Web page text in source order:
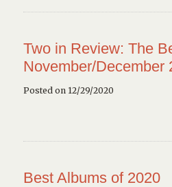
Two in Review: The
November/December
Posted on 12/29/2020
Best Albums of 2020